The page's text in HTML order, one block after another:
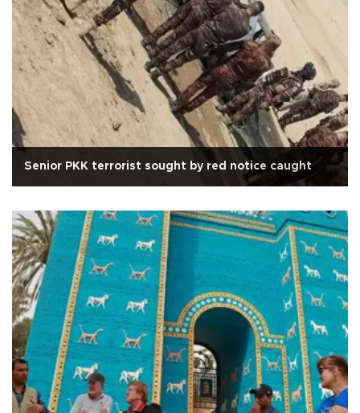
Senior PKK terrorist sought by red notice caught